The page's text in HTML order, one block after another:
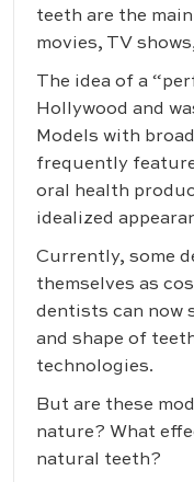
teeth are the
movies, TV
The idea of a
Hollywood and
Models with
frequently
oral health
idealized
Currently, some
themselves as
dentists can now
and shape of
technologies.
But are these
nature? What
natural teeth?